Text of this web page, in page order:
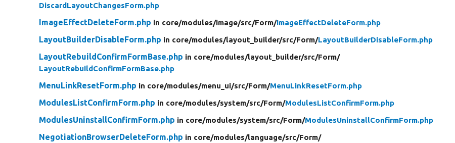
DiscardLayoutChangesForm.php
ImageEffectDeleteForm.php in core/modules/image/src/Form/ImageEffectDeleteForm.php
LayoutBuilderDisableForm.php in core/modules/layout_builder/src/Form/LayoutBuilderDisableForm.php
LayoutRebuildConfirmFormBase.php in core/modules/layout_builder/src/Form/
LayoutRebuildConfirmFormBase.php
MenuLinkResetForm.php in core/modules/menu_ui/src/Form/MenuLinkResetForm.php
ModulesListConfirmForm.php in core/modules/system/src/Form/ModulesListConfirmForm.php
ModulesUninstallConfirmForm.php in core/modules/system/src/Form/ModulesUninstallConfirmForm.php
NegotiationBrowserDeleteForm.php in core/modules/language/src/Form/